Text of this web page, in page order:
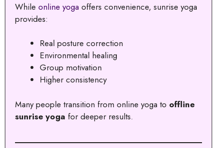
While online yoga offers convenience, sunrise yoga
provides:
Real posture correction
Environmental healing
Group motivation
Higher consistency
Many people transition from online yoga to offline
sunrise yoga for deeper results.